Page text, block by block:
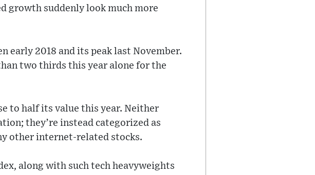
growth suddenly look much more
early 2018 and its peak last November.
two thirds this year alone for the
to half its value this year. Neither
they’re instead categorized as
other internet-related stocks.
along with such tech heavyweights